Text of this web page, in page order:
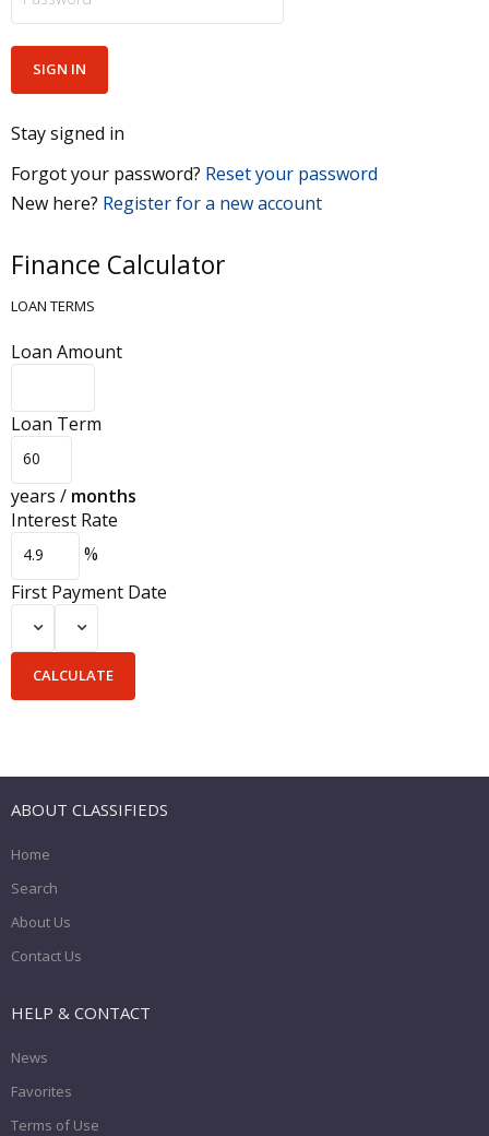
Stay signed in
Forgot your password? Reset your password
New here? Register for a new account
Finance Calculator
LOAN TERMS
Loan Amount
Loan Term
years / months
Interest Rate
%
First Payment Date
ABOUT CLASSIFIEDS
Home
Search
About Us
Contact Us
HELP & CONTACT
News
Favorites
Terms of Use